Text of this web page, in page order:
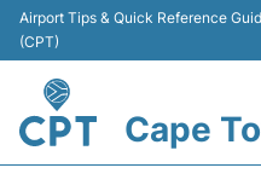
Airport Tips & Quick Reference
(CPT)
Cape